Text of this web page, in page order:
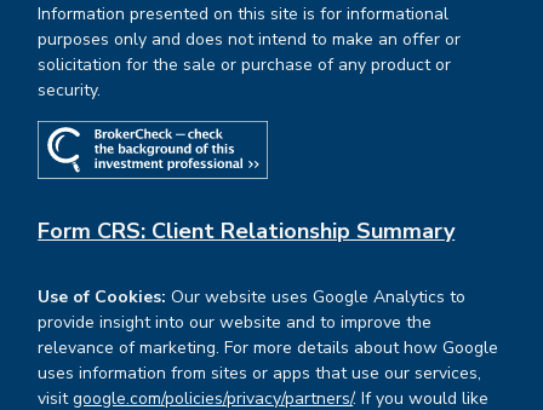
Information presented on this site is for informational
purposes only and does not intend to make an offer or
solicitation for the sale or purchase of any product or
security.
Form CRS: Client Relationship Summary
Use of Cookies: Our website uses Google Analytics to
provide insight into our website and to improve the
relevance of marketing. For more details about how Google
uses information from sites or apps that use our services,
visitgoogle.com/policies/privacy/partners/. If you would like